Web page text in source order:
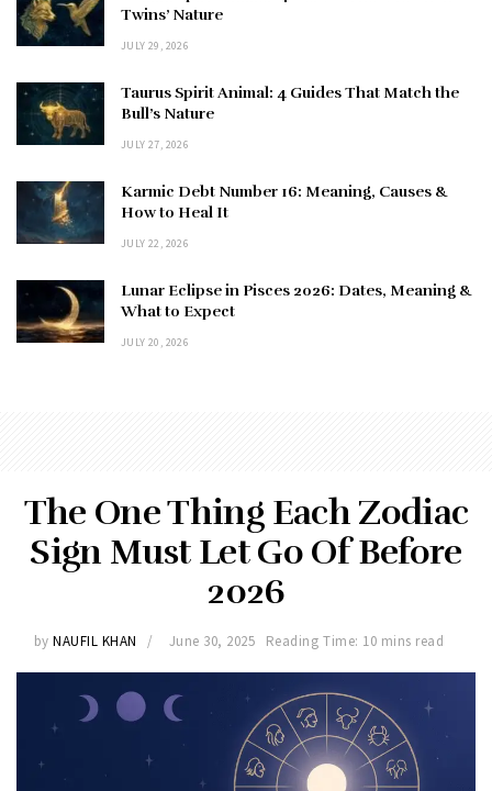
Twins’ Nature
JULY 29, 2026
Taurus Spirit Animal: 4 Guides That Match the
Bull’s Nature
JULY 27, 2026
Karmic Debt Number 16: Meaning, Causes &
How to Heal It
JULY 22, 2026
Lunar Eclipse in Pisces 2026: Dates, Meaning &
What to Expect
JULY 20, 2026
The One Thing Each Zodiac
Sign Must Let Go Of Before
2026
by NAUFIL KHAN June 30, 2025 Reading Time: 10 mins read